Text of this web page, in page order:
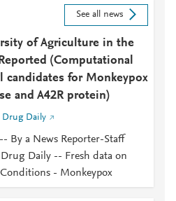
See all news
of Agriculture in the
(Computational
candidates for Monkeypox
and A42R protein)
Drug Daily
By a News Reporter-Staff
Daily -- Fresh data on
Conditions - Monkeypox